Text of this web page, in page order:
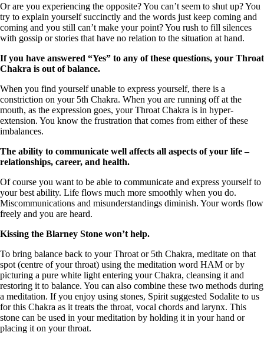
Or are you experiencing the opposite? You can’t seem to shut up? You
try to explain yourself succinctly and the words just keep coming and
coming and you still can’t make your point? You rush to fill silences
with gossip or stories that have no relation to the situation at hand.
If you have answered “Yes” to any of these questions, your Throat
Chakra is out of balance.
When you find yourself unable to express yourself, there is a
constriction on your 5th Chakra. When you are running off at the
mouth, as the expression goes, your Throat Chakra is in hyper-
extension. You know the frustration that comes from either of these
imbalances.
The ability to communicate well affects all aspects of your life –
relationships, career, and health.
Of course you want to be able to communicate and express yourself to
your best ability. Life flows much more smoothly when you do.
Miscommunications and misunderstandings diminish. Your words flow
freely and you are heard.
Kissing the Blarney Stone won’t help.
To bring balance back to your Throat or 5th Chakra, meditate on that
spot (centre of your throat) using the meditation word HAM or by
picturing a pure white light entering your Chakra, cleansing it and
restoring it to balance. You can also combine these two methods during
a meditation. If you enjoy using stones, Spirit suggested Sodalite to us
for this Chakra as it treats the throat, vocal chords and larynx. This
stone can be used in your meditation by holding it in your hand or
placing it on your throat.